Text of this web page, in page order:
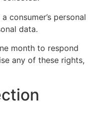
consumer’s personal
data.
month to respond
any of these rights,